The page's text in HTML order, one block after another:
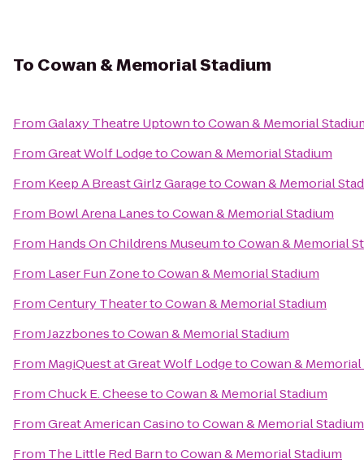
To Cowan & Memorial Stadium
FromGalaxy Theatre UptowntoCowan & Memorial
FromGreat Wolf LodgetoCowan & Memorial Stadium
From Keep A Breast Girlz GaragetoCowan & Memorial
From Bowl Arena LanestoCowan & Memorial Stadium
From Hands On Childrens MuseumtoCowan & Memorial
From Laser Fun ZonetoCowan & Memorial Stadium
FromCentury TheatertoCowan & Memorial Stadium
FromJazzbonestoCowan & Memorial Stadium
From MagiQuest at Great Wolf LodgetoCowan &
FromChuck E. CheesetoCowan & Memorial Stadium
FromGreat American CasinotoCowan & Memorial Stadium
From The Little Red BarntoCowan & Memorial Stadium